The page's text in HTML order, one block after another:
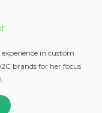
experience in custom
brands for her focus